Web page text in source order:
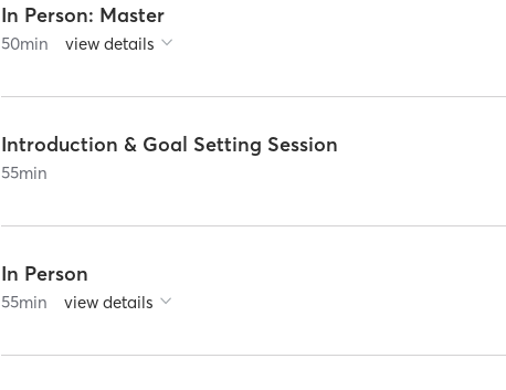
In Person: Master
50min view details
Introduction & Goal Setting Session
55min
In Person
55min view details